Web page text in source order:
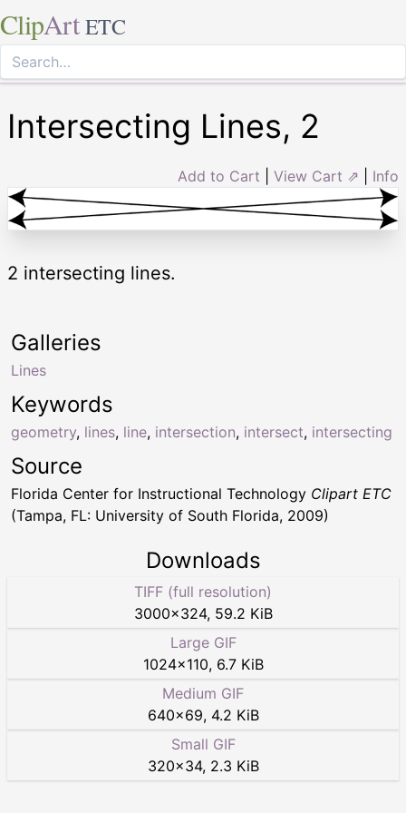
ClipArt ETC
Intersecting Lines, 2
Add to Cart View Cart ⇗ Info
2 intersecting lines.
Keywords
geometry, lines, line, intersection, intersect, intersecting
Galleries
Lines
Source
Florida Center for Instructional Technology Clipart ETC
(Tampa, FL: University of South Florida, 2009)
Downloads
TIFF (full resolution)
3000×324, 59.2 KiB
Large GIF
1024×110, 6.7 KiB
Medium GIF
640×69, 4.2 KiB
Small GIF
320×34, 2.3 KiB